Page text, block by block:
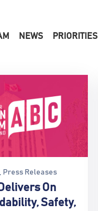
NEWS PRIORITIES
Press Releases
On
Safety,